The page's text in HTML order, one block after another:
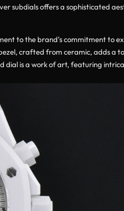
subdials offers a sophisticated
to the brand’s commitment to
crafted from ceramic, adds a
dial is a work of art, featuring